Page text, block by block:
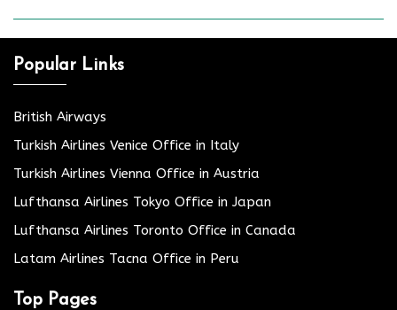
Popular Links
British Airways
Turkish Airlines Venice Office in Italy
Turkish Airlines Vienna Office in Austria
Lufthansa Airlines Tokyo Office in Japan
Lufthansa Airlines Toronto Office in Canada
Latam Airlines Tacna Office in Peru
Top Pages